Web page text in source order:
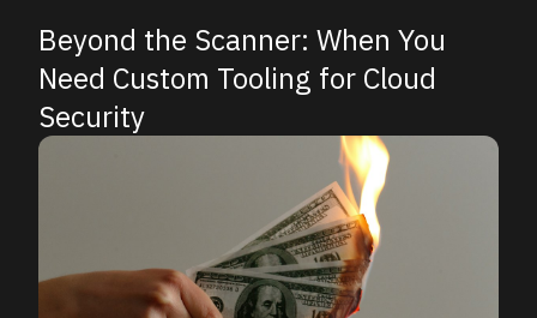
Beyond the Scanner: When You
Need Custom Tooling for Cloud
Security